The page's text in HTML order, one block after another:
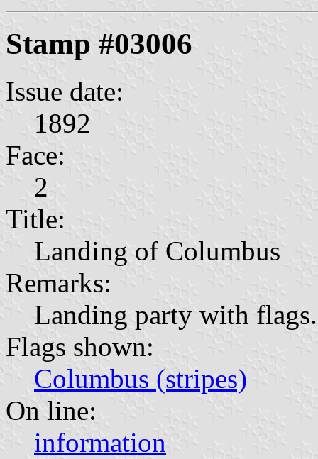
Stamp #03006
Issue date:
1892
Face:
2
Title:
Landing of Columbus
Remarks:
Landing party with
Flags shown:
Columbus (stripes)
On line:
information